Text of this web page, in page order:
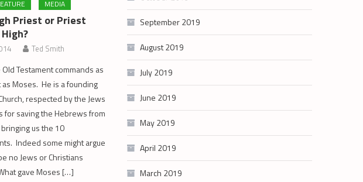
MEDIA
Priest or Priest
Ted Smith
Testament commands as
Moses. He is a founding
respected by the Jews
for saving the Hebrews from
us the 10
Indeed some might argue
no Jews or Christians
gave Moses […]
September 2019
August 2019
July 2019
June 2019
May 2019
April 2019
March 2019